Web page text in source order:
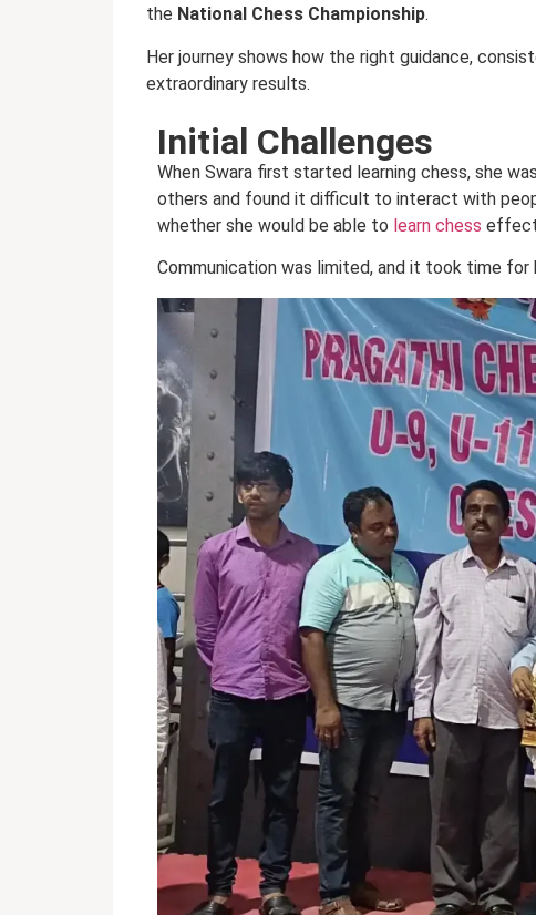
the National Chess Championship.
Her journey shows how the right guidance,
extraordinary results.
Initial Challenges
When Swara first started learning chess, she
others and found it difficult to interact with
whether she would be able to learn chess
Communication was limited, and it took time for